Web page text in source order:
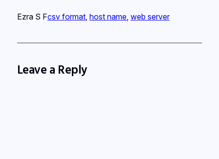
Ezra S Fcsv format, host name, web server
Leave a Reply